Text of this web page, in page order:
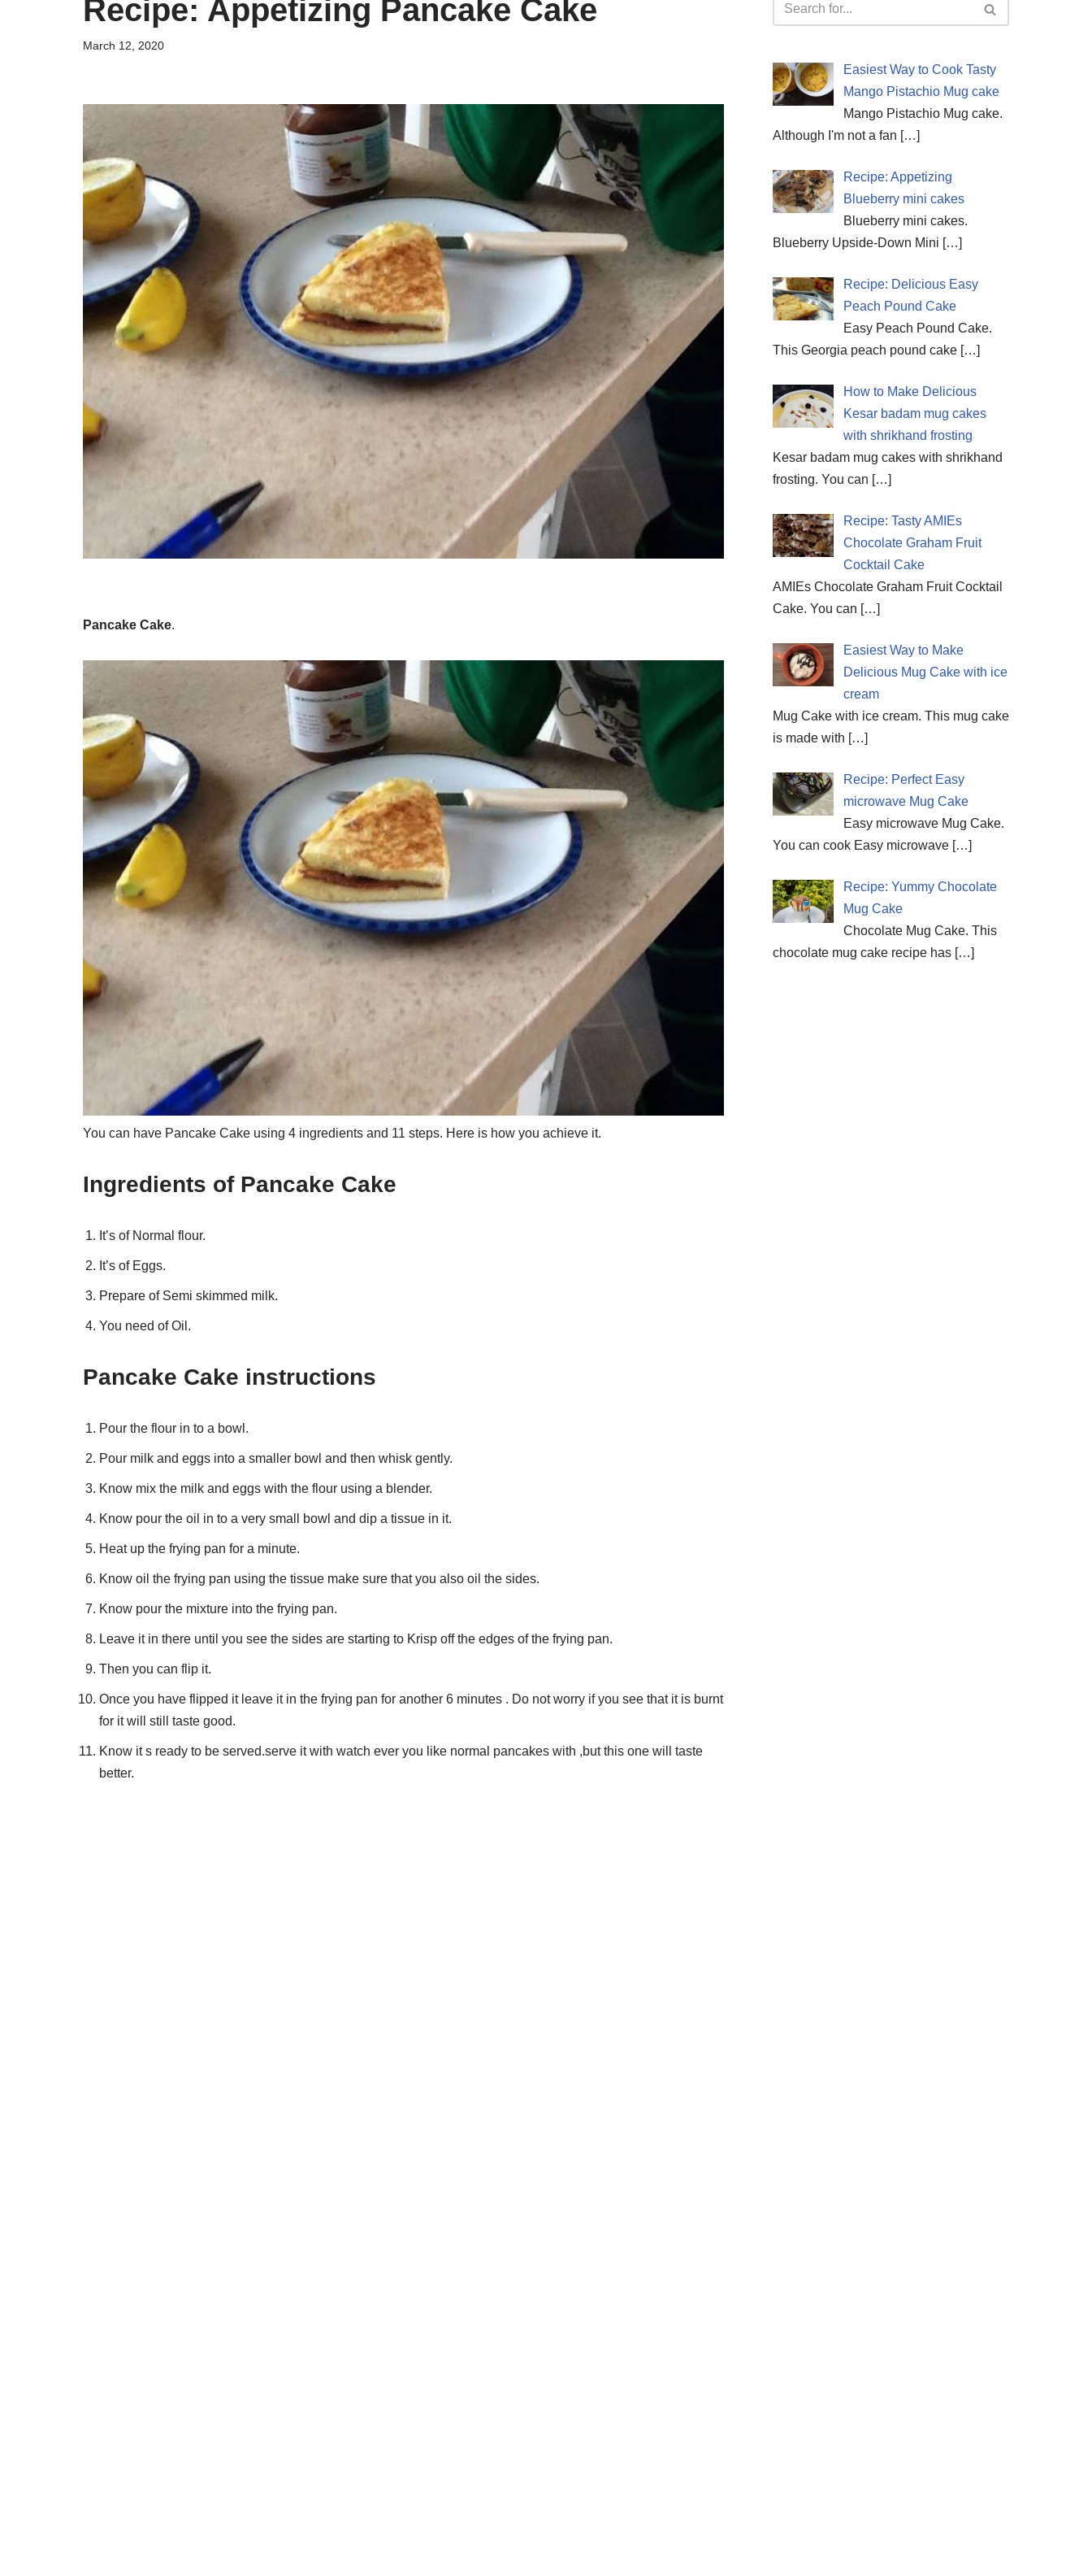
Recipe: Appetizing Pancake Cake
March 12, 2020
Pancake Cake.
You can have Pancake Cake using 4 ingredients and 11 steps. Here is how you achieve it.
Ingredients of Pancake Cake
It’s of Normal flour.
It’s of Eggs.
Prepare of Semi skimmed milk.
You need of Oil.
Pancake Cake instructions
Pour the flour in to a bowl.
Pour milk and eggs into a smaller bowl and then whisk gently.
Know mix the milk and eggs with the flour using a blender.
Know pour the oil in to a very small bowl and dip a tissue in it.
Heat up the frying pan for a minute.
Know oil the frying pan using the tissue make sure that you also oil the sides.
Know pour the mixture into the frying pan.
Leave it in there until you see the sides are starting to Krisp off the edges of the frying pan.
Then you can flip it.
Once you have flipped it leave it in the frying pan for another 6 minutes . Do not worry if you see that it is burnt
for it will still taste good.
Know it s ready to be served.serve it with watch ever you like normal pancakes with ,but this one will taste
better.
Easiest Way to Cook Tasty
Mango Pistachio Mug cake
Mango Pistachio Mug cake.
Although I'm not a fan […]
Recipe: Appetizing
Blueberry mini cakes
Blueberry mini cakes.
Blueberry Upside-Down Mini […]
Recipe: Delicious Easy
Peach Pound Cake
Easy Peach Pound Cake.
This Georgia peach pound cake […]
How to Make Delicious
Kesar badam mug cakes
with shrikhand frosting
Kesar badam mug cakes with shrikhand
frosting. You can […]
Recipe: Tasty AMIEs
Chocolate Graham Fruit
Cocktail Cake
AMIEs Chocolate Graham Fruit Cocktail
Cake. You can […]
Easiest Way to Make
Delicious Mug Cake with ice
cream
Mug Cake with ice cream. This mug cake
is made with […]
Recipe: Perfect Easy
microwave Mug Cake
Easy microwave Mug Cake.
You can cook Easy microwave […]
Recipe: Yummy Chocolate
Mug Cake
Chocolate Mug Cake. This
chocolate mug cake recipe has […]